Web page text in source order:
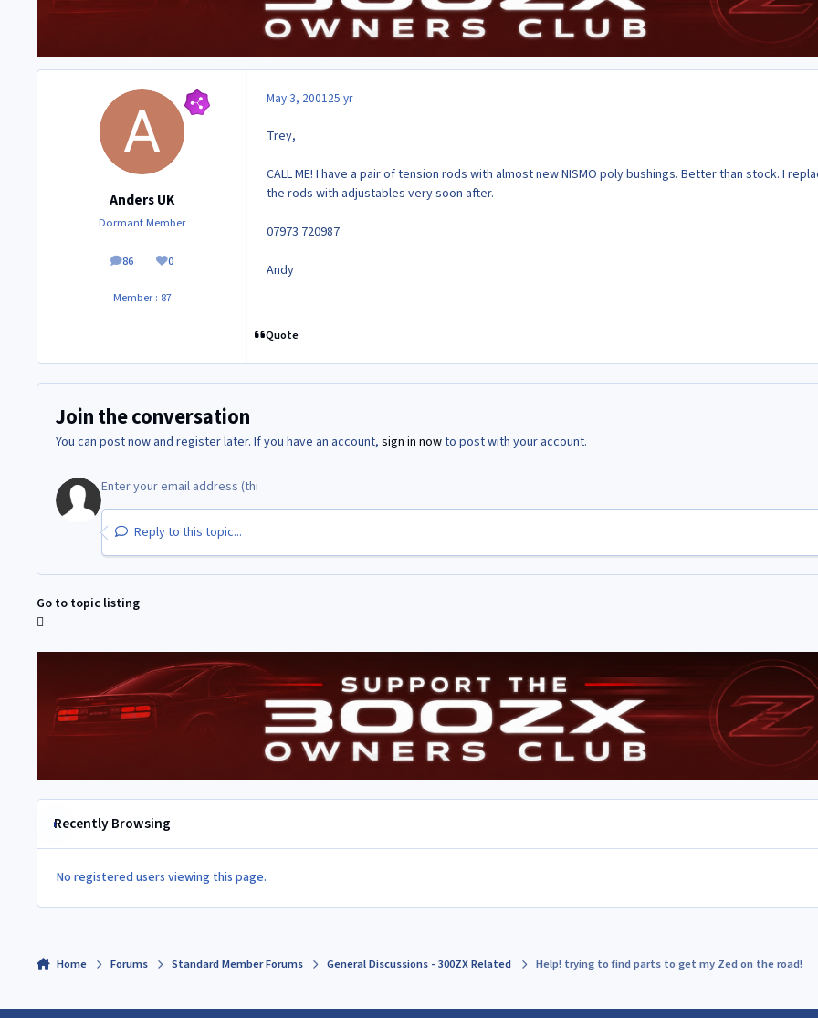
Anders UK
Dormant Member
86
posts 0
Reputation
Member : 87
May 3, 200125 yr
Trey,
CALL ME! I have a pair of tension rods with almost new NISMO poly bushings. Better than stock. I
the rods with adjustables very soon after.
07973 720987
Andy
Quote
Join the conversation
You can post now and register later. If you have an account, sign in nowto post with your account.
Reply to this topic...
Go to topic listing
Recently Browsing
No registered users viewing this page.
Home Forums Standard Member Forums General Discussions - 300ZX Related Help! trying to find parts to get my Zed on the road!